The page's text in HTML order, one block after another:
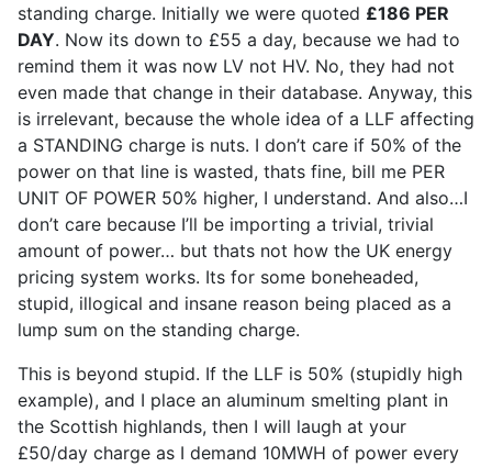
standing charge. Initially we were quoted £186 PER
DAY. Now its down to £55 a day, because we had to
remind them it was now LV not HV. No, they had not
even made that change in their database. Anyway, this
is irrelevant, because the whole idea of a LLF affecting
a STANDING charge is nuts. I don’t care if 50% of the
power on that line is wasted, thats fine, bill me PER
UNIT OF POWER 50% higher, I understand. And also…I
don’t care because I’ll be importing a trivial, trivial
amount of power… but thats not how the UK energy
pricing system works. Its for some boneheaded,
stupid, illogical and insane reason being placed as a
lump sum on the standing charge.
This is beyond stupid. If the LLF is 50% (stupidly high
example), and I place an aluminum smelting plant in
the Scottish highlands, then I will laugh at your
£50/day charge as I demand 10MWH of power every